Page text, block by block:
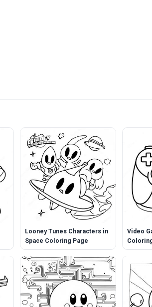
Looney Tunes Characters in
Space Coloring Page
Video